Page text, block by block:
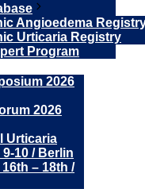
Angioedema
Urticaria Registry
Program
2026
2026
Urticaria
10 / Berlin
– 18th /